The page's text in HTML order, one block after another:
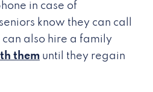
in case of
know they can call
also hire a family
them until they regain